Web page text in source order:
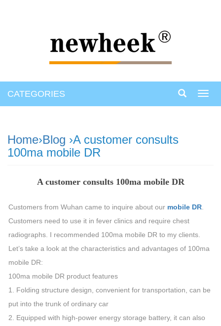
CATEGORIES
Home›Blog ›A customer consults
100ma mobile DR
A customer consults 100ma mobile DR
Customers from Wuhan came to inquire about our mobile DR
Customers need to use it in fever clinics and require chest
radiographs. I recommended 100ma mobile DR to my clients.
Let’s take a look at the characteristics and advantages of 100ma
mobile DR:
100ma mobile DR product features
1. Folding structure design, convenient for transportation, can be
put into the trunk of ordinary car
2. Equipped with high-power energy storage battery, it can also